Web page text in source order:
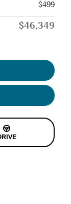
$499
$46,349